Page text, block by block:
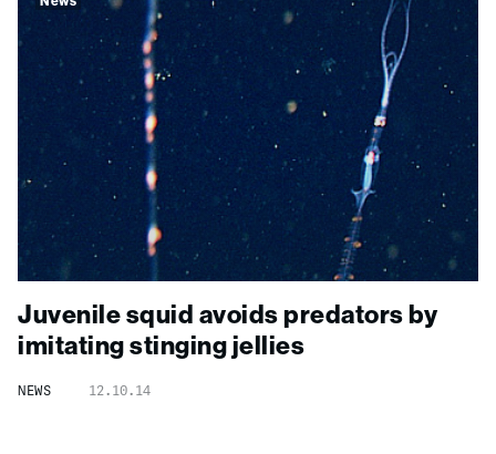
Juvenile squid avoids predators by
imitating stinging jellies
NEWS 12.10.14